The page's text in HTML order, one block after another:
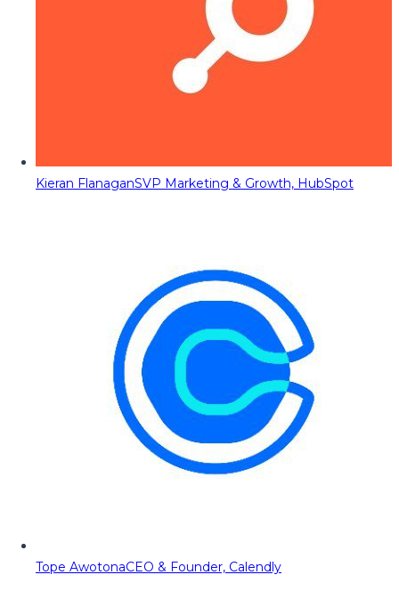
Kieran FlanaganSVP Marketing & Growth, HubSpot
Tope AwotonaCEO & Founder, Calendly